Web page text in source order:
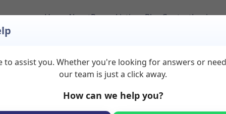
HomeAboutRoom ListingsBlogContactLogin
Neurologic music
to assist you. Whether you're looking for answers or
our team is just a click away.
How can we help you?